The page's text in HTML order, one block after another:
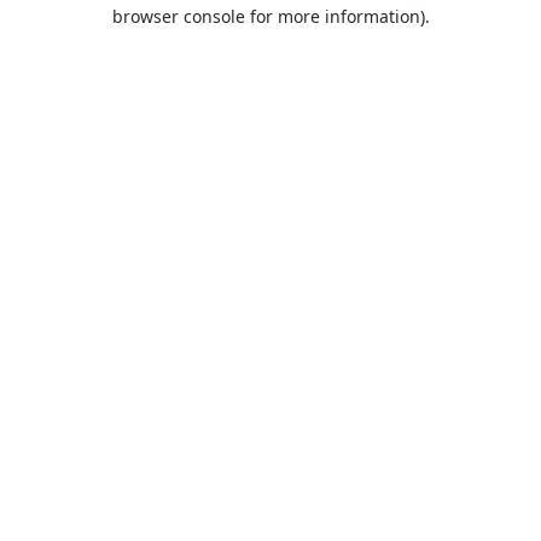
browser console for more information).